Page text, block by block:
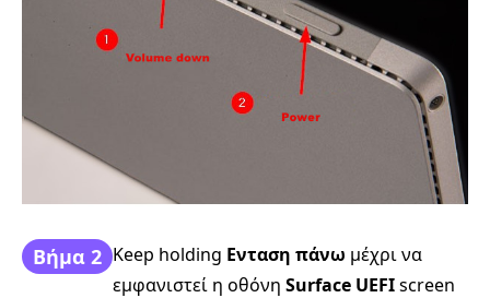
Βήμα 2 Keep holding Ενταση πάνω μέχρι να
εμφανιστεί η οθόνη Surface UEFIscreen